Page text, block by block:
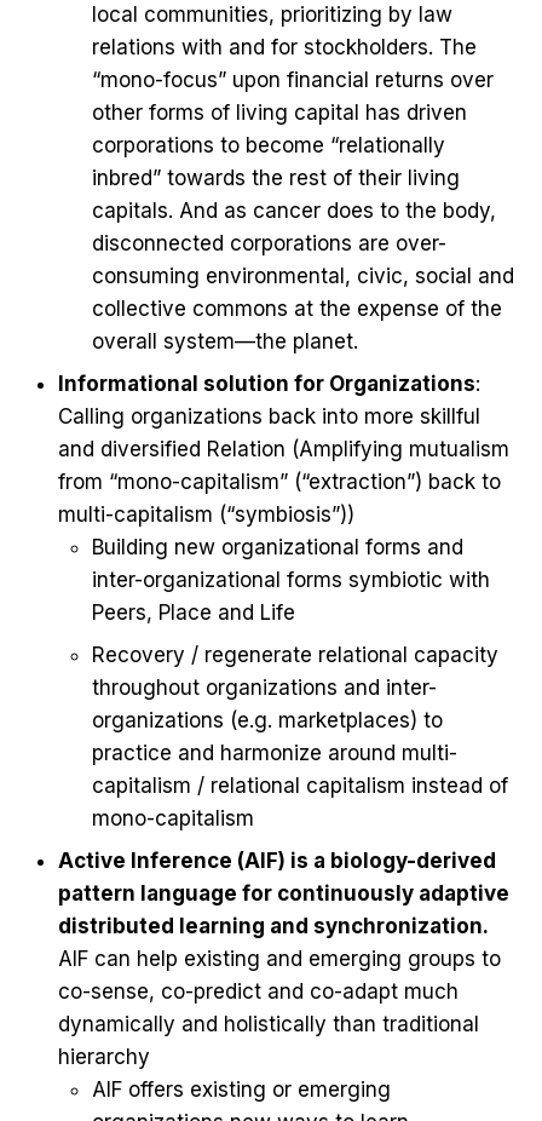
local communities, prioritizing by law
relations with and for stockholders. The
“mono-focus” upon financial returns over
other forms of living capital has driven
corporations to become “relationally
inbred” towards the rest of their living
capitals. And as cancer does to the body,
disconnected corporations are over-
consuming environmental, civic, social and
collective commons at the expense of the
overall system—the planet.
Informational solution for Organizations:
Calling organizations back into more skillful
and diversified Relation (Amplifying mutualism
from “mono-capitalism” (“extraction”) back to
multi-capitalism (“symbiosis”))
Building new organizational forms and
inter-organizational forms symbiotic with
Peers, Place and Life
Recovery / regenerate relational capacity
throughout organizations and inter-
organizations (e.g. marketplaces) to
practice and harmonize around multi-
capitalism / relational capitalism instead of
mono-capitalism
Active Inference (AIF) is a biology-derived
pattern language for continuously adaptive
distributed learning and synchronization.
AIF can help existing and emerging groups to
co-sense, co-predict and co-adapt much
dynamically and holistically than traditional
hierarchy
AIF offers existing or emerging